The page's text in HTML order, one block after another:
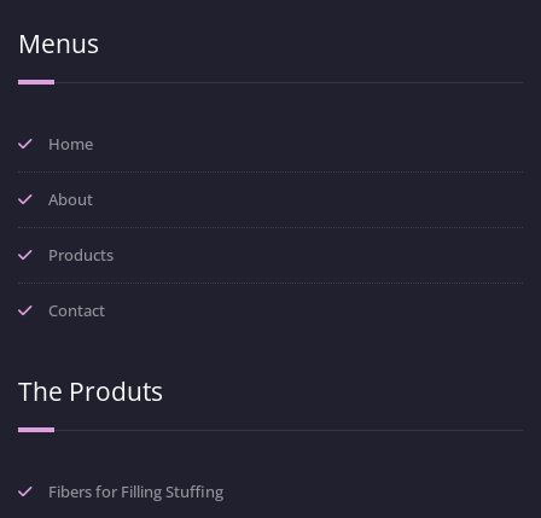
Menus
Home
About
Products
Contact
The Produts
Fibers for Filling Stuffing